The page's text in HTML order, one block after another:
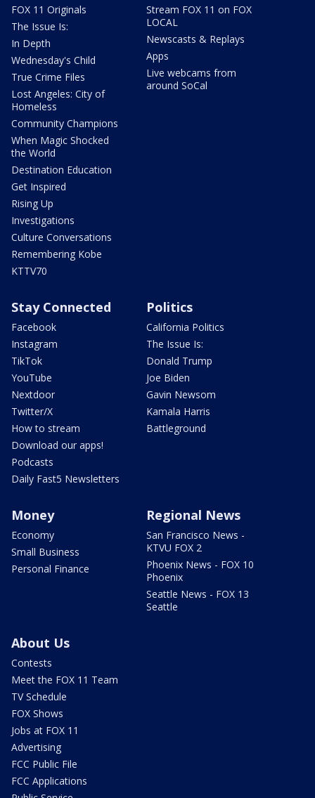
FOX 11 Originals
The Issue Is:
In Depth
Wednesday's Child
True Crime Files
Lost Angeles: City of
Homeless
Community Champions
When Magic Shocked
the World
Destination Education
Get Inspired
Rising Up
Investigations
Culture Conversations
Remembering Kobe
KTTV70
Stream FOX 11 on FOX
LOCAL
Newscasts & Replays
Apps
Live webcams from
around SoCal
Stay Connected
Facebook
Instagram
TikTok
YouTube
Nextdoor
Twitter/X
How to stream
Download our apps!
Podcasts
Daily Fast5 Newsletters
Politics
California Politics
The Issue Is:
Donald Trump
Joe Biden
Gavin Newsom
Kamala Harris
Battleground
Money
Economy
Small Business
Personal Finance
Regional News
San Francisco News -
KTVU FOX 2
Phoenix News - FOX 10
Phoenix
Seattle News - FOX 13
Seattle
About Us
Contests
Meet the FOX 11 Team
TV Schedule
FOX Shows
Jobs at FOX 11
Advertising
FCC Public File
FCC Applications